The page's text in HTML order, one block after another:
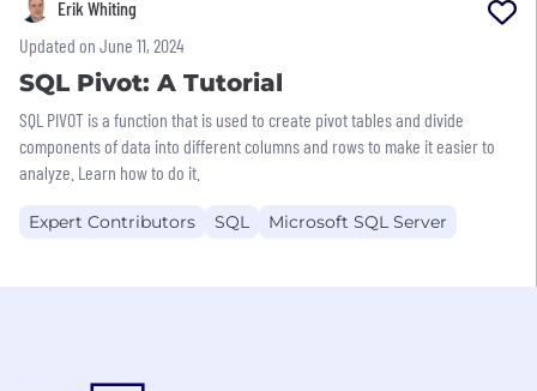
Erik Whiting
Updated on June 11, 2024
SQL Pivot: A Tutorial
SQL PIVOT is a function that is used to create pivot tables and divide
components of data into different columns and rows to make it easier to
analyze. Learn how to do it.
Expert Contributors SQL Microsoft SQL Server